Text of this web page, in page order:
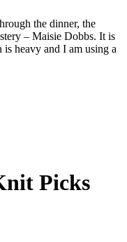
the dinner, the
– Maisie Dobbs. It is
heavy and I am using a
Picks